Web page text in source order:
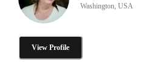
Washington, USA
View Profile